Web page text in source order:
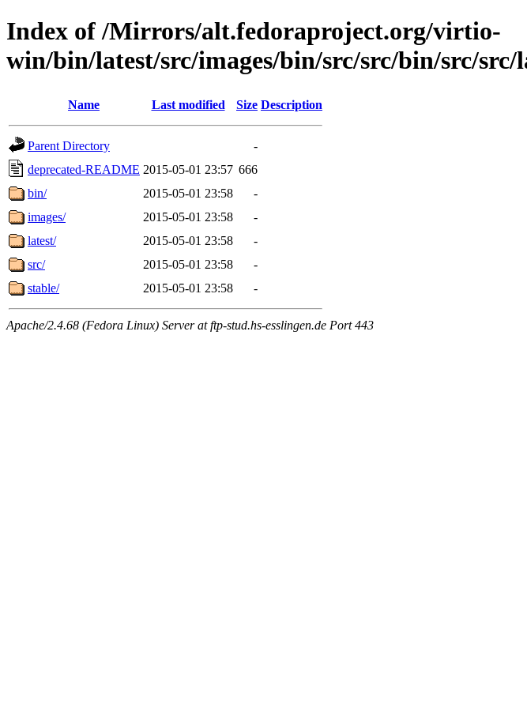
Index of /Mirrors/alt.fedoraproject.org/virtio-
win/bin/latest/src/images/bin/src/src/bin/src/
Name Last modified Size Description
Parent Directory
-
deprecated-README 2015-05-01 23:57 666
bin/
2015-05-01 23:58
-
images/
2015-05-01 23:58
-
latest/
2015-05-01 23:58
-
src/
2015-05-01 23:58
-
stable/
2015-05-01 23:58 -
Apache/2.4.68 (Fedora Linux) Server at ftp-stud.hs-esslingen.de Port 443